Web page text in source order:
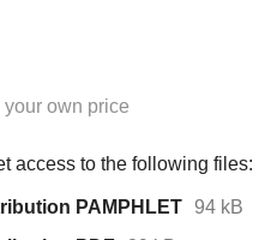
your own price
access to the following files:
PAMPHLET 94 kB